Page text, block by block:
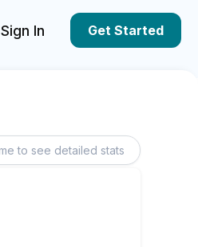
Sign In Get Started